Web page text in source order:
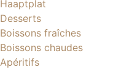
Haaptplat
Desserts
Boissons fraîches
Boissons chaudes
Apéritifs